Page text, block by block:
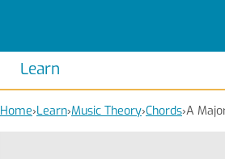
Learn
Home›Learn›Music Theory›Chords›A